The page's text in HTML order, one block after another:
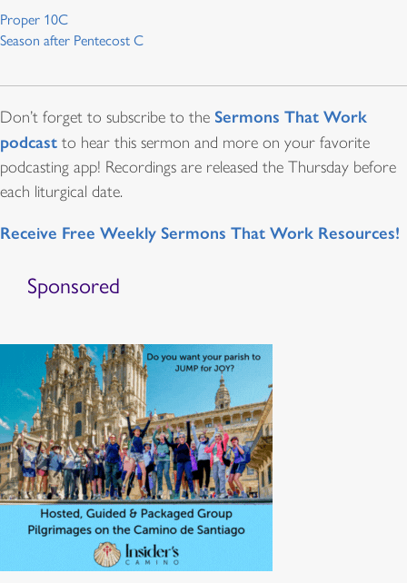
Proper 10C
Season after Pentecost C
Don’t forget to subscribe to the Sermons That Work
podcast to hear this sermon and more on your favorite
podcasting app! Recordings are released the Thursday before
each liturgical date.
Receive Free Weekly Sermons That Work Resources!
Sponsored